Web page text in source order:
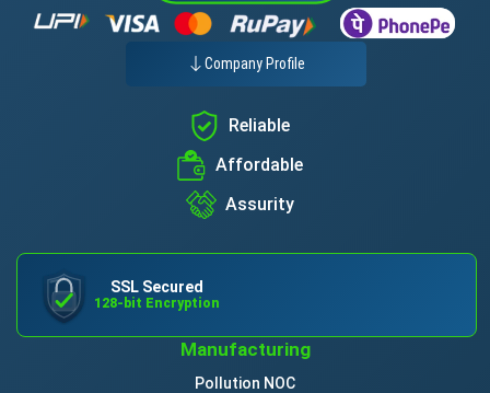
Company Profile
Reliable
Affordable
Assurity
SSL Secured
128-bit Encryption
Manufacturing
Pollution NOC